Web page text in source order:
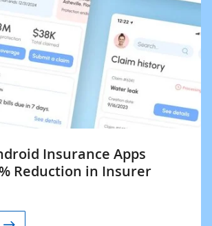
Insurance Apps
Reduction in Insurer